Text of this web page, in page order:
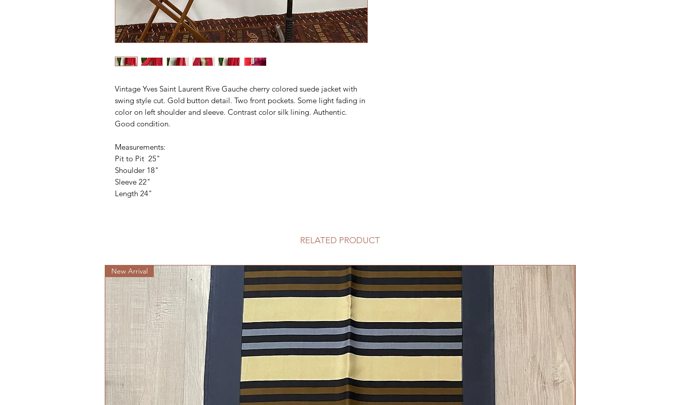
Vintage Yves Saint Laurent Rive Gauche cherry colored suede jacket with
swing style cut. Gold button detail. Two front pockets. Some light fading in
color on left shoulder and sleeve. Contrast color silk lining. Authentic.
Good condition.
Measurements:
Pit to Pit 25"
Shoulder 18"
Sleeve 22"
Length 24"
RELATED PRODUCT
New Arrival